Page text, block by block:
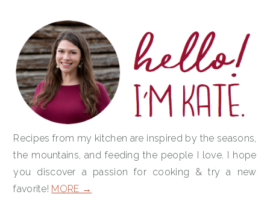
PRIMARY
SIDEBAR
Recipes from my kitchen are inspired by the seasons,
the mountains, and feeding the people I love. I hope
you discover a passion for cooking & try a new
favorite! MORE →